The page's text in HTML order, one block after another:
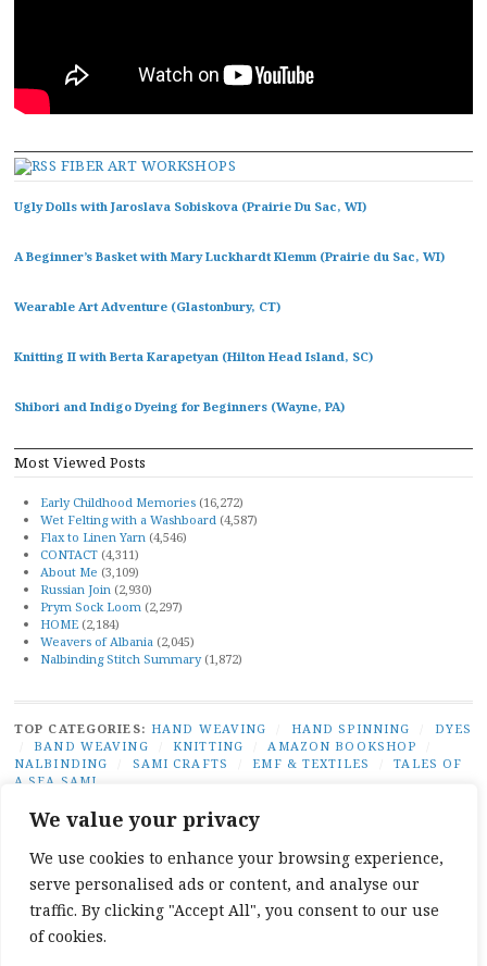
We value your privacy
We use cookies to enhance your browsing experience,
serve personalised ads or content, and analyse our
traffic. By clicking "Accept All", you consent to our use
of cookies.
FIBER ART WORKSHOPS
Ugly Dolls with Jaroslava Sobiskova (Prairie Du Sac, WI)
A Beginner’s Basket with Mary Luckhardt Klemm (Prairie du Sac, WI)
Wearable Art Adventure (Glastonbury, CT)
Knitting II with Berta Karapetyan (Hilton Head Island, SC)
Shibori and Indigo Dyeing for Beginners (Wayne, PA)
Most Viewed Posts
Early Childhood Memories (16,272)
Wet Felting with a Washboard (4,587)
Flax to Linen Yarn (4,546)
CONTACT (4,311)
About Me (3,109)
Russian Join (2,930)
Prym Sock Loom (2,297)
HOME (2,184)
Weavers of Albania (2,045)
Nalbinding Stitch Summary (1,872)
TOP CATEGORIES: HAND WEAVING HAND SPINNING
DYES
BAND WEAVING KNITTING AMAZON BOOKSHOP
NALBINDING
SAMI CRAFTS EMF & TEXTILES
TALES OF
A SEA SAMI
TOP TAGS: BAND WEAVING
DUODJI
/ NATURAL DYES / TABLET WEAVING
TALES OF A SEA SAMI
SOCIAL LINKS:
TWITTERINSTAGRAM
LINKEDINYOUTUBEREDDITPINTEREST
FACEBOOKPAIVATAR